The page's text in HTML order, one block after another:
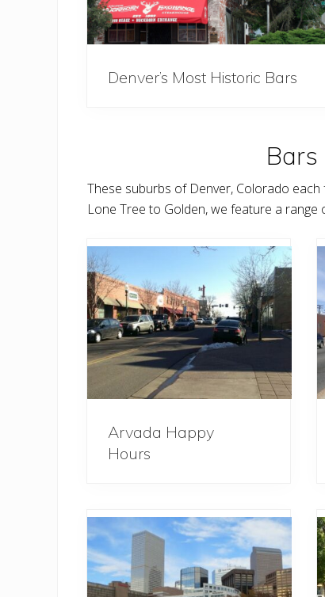
Denver’s Most Historic Bars
These suburbs of Denver, Colorado
Lone Tree to Golden, we feature a
Arvada Happy
Hours